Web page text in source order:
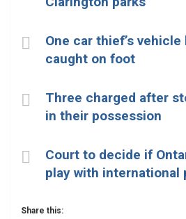
One car thief’s
caught on foot
Three charged after
in their possession
Court to decide if
play with international
Share this: